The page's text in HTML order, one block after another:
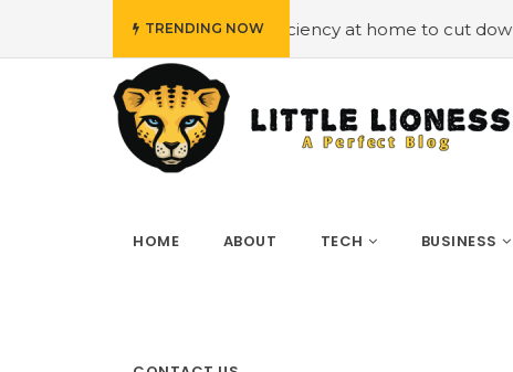
TRENDING NOW
energy efficiency at home to cut down on bills
HOME ABOUT TECH BUSINESS